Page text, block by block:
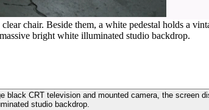
chair. Beside them, a white pedestal holds a
bright white illuminated studio backdrop.
CRT television and mounted camera, the screen
studio backdrop.